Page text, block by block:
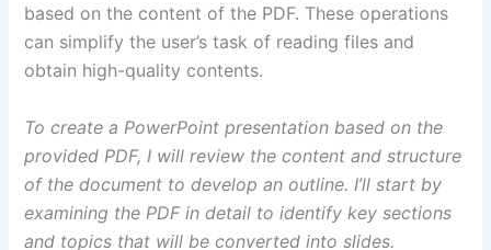
based on the content of the PDF. These operations
can simplify the user’s task of reading files and
obtain high-quality contents.
To create a PowerPoint presentation based on the
provided PDF, I will review the content and structure
of the document to develop an outline. I’ll start by
examining the PDF in detail to identify key sections
and topics that will be converted into slides.